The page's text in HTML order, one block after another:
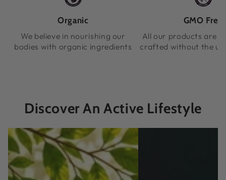
Organic
We believe in nourishing our
bodies with organic ingredients
GMO Free
All our products are
crafted without the
Discover An Active Lifestyle